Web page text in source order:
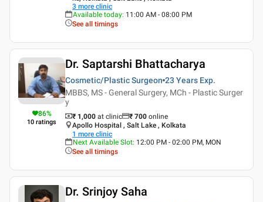
3 more clinic
Available today: 11:00 AM - 08:00 PM
See all timings
86%
10 ratings
Dr. Saptarshi Bhattacharya
Cosmetic/Plastic Surgeon 23 Years Exp.
MBBS, MS - General Surgery, MCh - Plastic Surger
y
₹ 1,000 at clinic ₹ 700 online
Apollo Hospital , Salt Lake , Kolkata
1 more clinic
Next Available Slot: 12:00 PM - 02:00 PM, MON
See all timings
Dr. Srinjoy Saha